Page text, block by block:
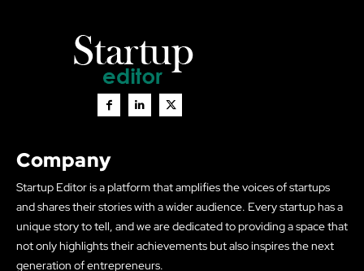
Company
Startup Editor is a platform that amplifies the voices of startups
and shares their stories with a wider audience. Every startup has a
unique story to tell, and we are dedicated to providing a space that
not only highlights their achievements but also inspires the next
generation of entrepreneurs.